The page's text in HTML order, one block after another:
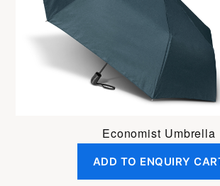
Economist Umbrella
ADD TO ENQUIRY